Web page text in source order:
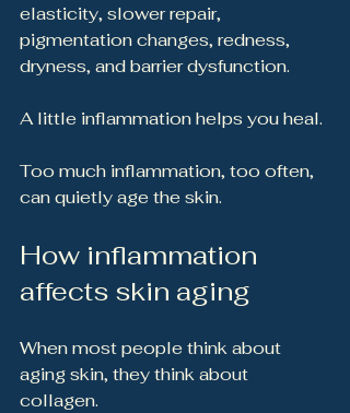
elasticity, slower repair,
pigmentation changes, redness,
dryness, and barrier dysfunction.
A little inflammation helps you heal.
Too much inflammation, too often,
can quietly age the skin.
How inflammation
affects skin aging
When most people think about
aging skin, they think about
collagen.